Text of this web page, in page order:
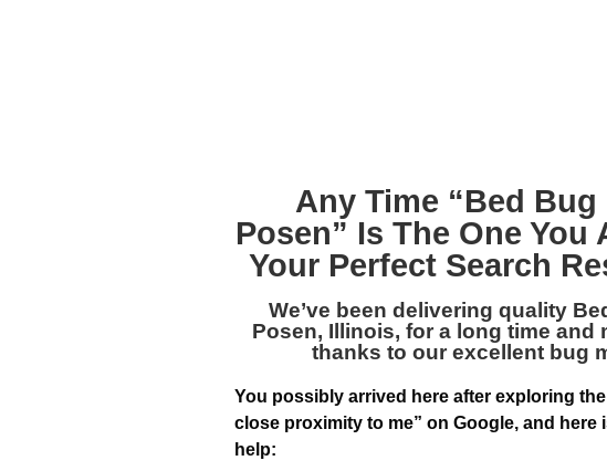
Any Time “Bed
Posen” Is The One You
Your Perfect Search
We’ve been delivering quality
Posen, Illinois, for a long time and
thanks to our excellent bug
You possibly arrived here after exploring
close proximity to me” on Google, and here
help: